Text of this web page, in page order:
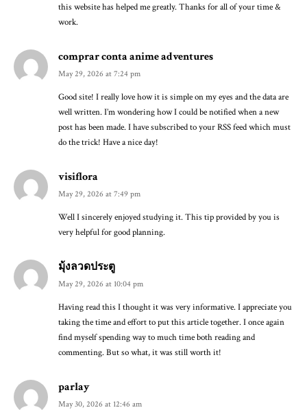
this website has helped me greatly. Thanks for all of your time &
work.
comprar conta anime adventures
May 29, 2026 at 7:24 pm
Good site! I really love how it is simple on my eyes and the data are
well written. I’m wondering how I could be notified when a new
post has been made. I have subscribed to your RSS feed which must
do the trick! Have a nice day!
visiflora
May 29, 2026 at 7:49 pm
Well I sincerely enjoyed studying it. This tip provided by you is
very helpful for good planning.
มุ้งลวดประตู
May 29, 2026 at 10:04 pm
Having read this I thought it was very informative. I appreciate you
taking the time and effort to put this article together. I once again
find myself spending way to much time both reading and
commenting. But so what, it was still worth it!
parlay
May 30, 2026 at 12:46 am